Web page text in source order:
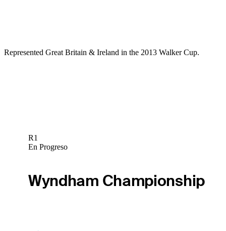
Represented Great Britain & Ireland in the 2013 Walker Cup.
R1
En Progreso
Wyndham Championship